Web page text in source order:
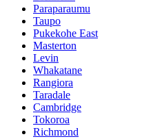
Paraparaumu
Taupo
Pukekohe East
Masterton
Levin
Whakatane
Rangiora
Taradale
Cambridge
Tokoroa
Richmond